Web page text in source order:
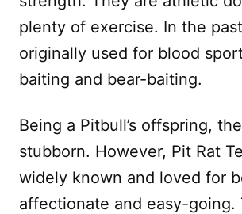
plenty of exercise. In the
originally used for blood
baiting and bear-baiting.
Being a Pitbull’s offspring,
stubborn. However, Pit Rat
widely known and loved for
affectionate and easy-going.